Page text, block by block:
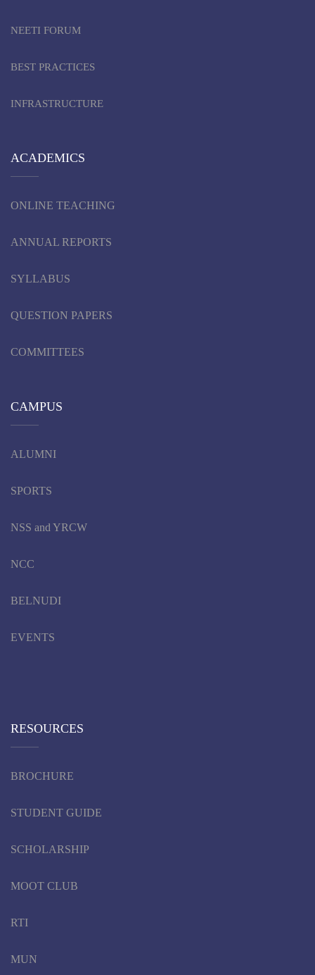
NEETI FORUM
BEST PRACTICES
INFRASTRUCTURE
ACADEMICS
ONLINE TEACHING
ANNUAL REPORTS
SYLLABUS
QUESTION PAPERS
COMMITTEES
CAMPUS
ALUMNI
SPORTS
NSS and YRCW
NCC
BELNUDI
EVENTS
RESOURCES
BROCHURE
STUDENT GUIDE
SCHOLARSHIP
MOOT CLUB
RTI
MUN